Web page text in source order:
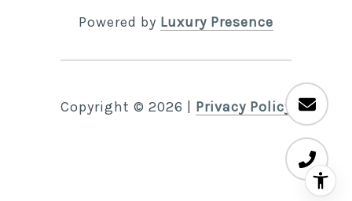
Powered by Luxury Presence
Copyright © 2026 Privacy Policy